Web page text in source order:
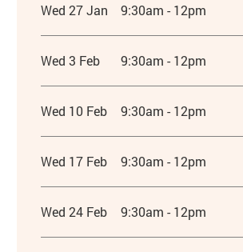
Wed 27 Jan 9:30am - 12pm
Wed 3 Feb 9:30am - 12pm
Wed 10 Feb 9:30am - 12pm
Wed 17 Feb 9:30am - 12pm
Wed 24 Feb 9:30am - 12pm